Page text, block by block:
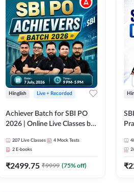
Hinglish Live + Recorded
Achiever Batch for SBI PO
2026 | Online Live Classes by
207 Live Classes 4 Mock Tests
2 E-books
₹2499.75 ₹9999 (75% off) ₹